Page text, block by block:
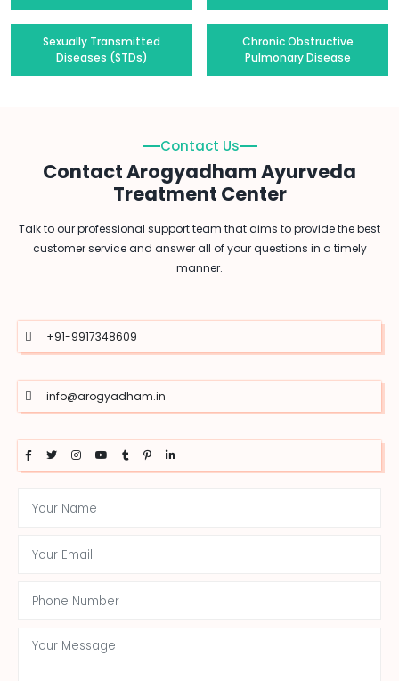
Sexually Transmitted
Diseases (STDs)
Chronic Obstructive
Pulmonary Disease
Contact Us
Contact Arogyadham Ayurveda
Treatment Center
Talk to our professional support team that aims to provide the best
customer service and answer all of your questions in a timely
manner.
+91-9917348609
info@arogyadham.in